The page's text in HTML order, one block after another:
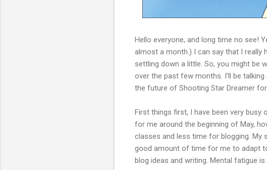
Hello everyone, and long time no see!
almost a month.) I can say that I really
settling down a little. So, you might be
over the past few months. I'll be
the future of Shooting Star Dreamer
First things first, I have been very
for me around the beginning of May,
classes and less time for blogging. My
good amount of time for me to adapt
blog ideas and writing. Mental fatigue is